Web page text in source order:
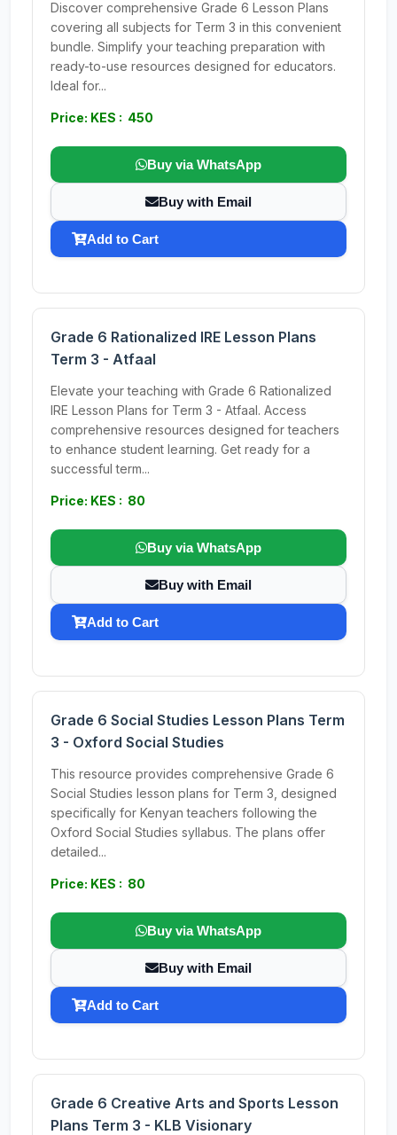
Discover comprehensive Grade 6 Lesson Plans
covering all subjects for Term 3 in this convenient
bundle. Simplify your teaching preparation with
ready-to-use resources designed for educators.
Ideal for...
Price: KES : 450
Buy via WhatsApp
Buy with Email
Add to Cart
Grade 6 Rationalized IRE Lesson Plans
Term 3 - Atfaal
Elevate your teaching with Grade 6 Rationalized
IRE Lesson Plans for Term 3 - Atfaal. Access
comprehensive resources designed for teachers
to enhance student learning. Get ready for a
successful term...
Price: KES : 80
Buy via WhatsApp
Buy with Email
Add to Cart
Grade 6 Social Studies Lesson Plans Term
3 - Oxford Social Studies
This resource provides comprehensive Grade 6
Social Studies lesson plans for Term 3, designed
specifically for Kenyan teachers following the
Oxford Social Studies syllabus. The plans offer
detailed...
Price: KES : 80
Buy via WhatsApp
Buy with Email
Add to Cart
Grade 6 Creative Arts and Sports Lesson
Plans Term 3 - KLB Visionary